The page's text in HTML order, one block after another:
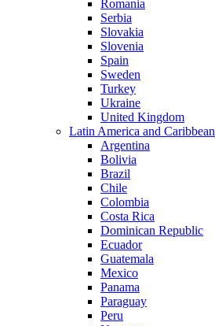
Romania
Serbia
Slovakia
Slovenia
Spain
Sweden
Turkey
Ukraine
United Kingdom
Latin America and Caribbean
Argentina
Bolivia
Brazil
Chile
Colombia
Costa Rica
Dominican Republic
Ecuador
Guatemala
Mexico
Panama
Paraguay
Peru